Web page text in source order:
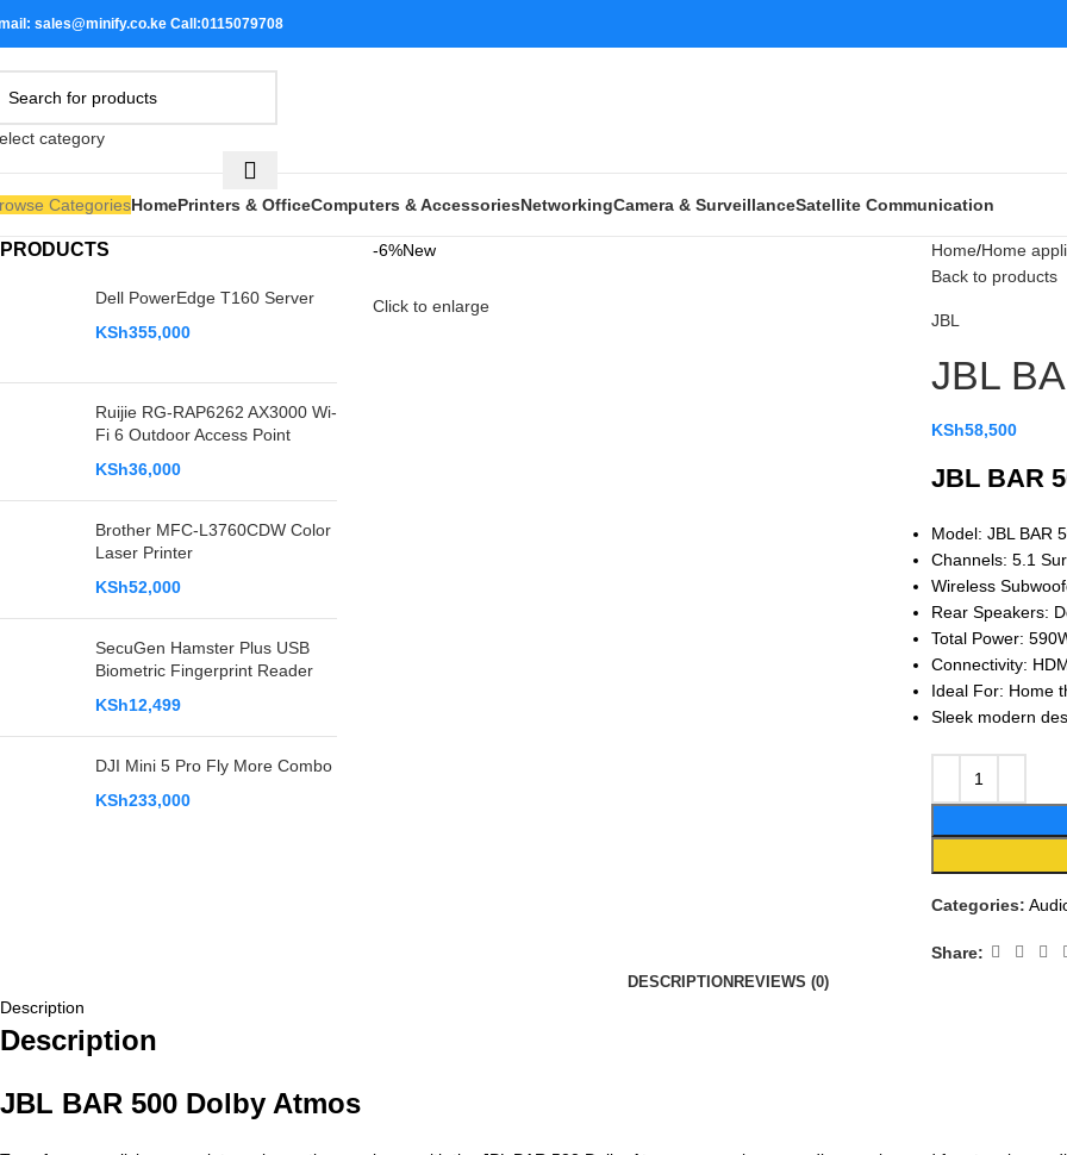
sales@minify.co.ke Call:0115079708
category
CategoriesHomePrinters & OfficeComputers & AccessoriesNetworkingCamera & SurveillanceSatellite Communication
PRODUCTS
Dell PowerEdge T160 Server
KSh355,000
Ruijie RG-RAP6262 AX3000 Wi-
Fi 6 Outdoor Access Point
KSh36,000
Brother MFC-L3760CDW Color
Laser Printer
KSh52,000
SecuGen Hamster Plus USB
Biometric Fingerprint Reader
KSh12,499
DJI Mini 5 Pro Fly More Combo
KSh233,000
-6%New
Click to enlarge
Home Home
Back to products
JBL
JBL
KSh58,500
JBL BAR
Model: JBL BAR
Channels: 5.1
Wireless
Rear Speakers:
Total Power:
Connectivity:
Ideal For: Home
Sleek modern
Categories:
Share:
DESCRIPTION REVIEWS (0)
Description
Description
JBL BAR 500 Dolby Atmos